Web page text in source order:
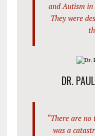
and Autism
They were
DR.
“There are no
was a